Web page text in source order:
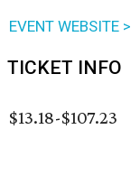
EVENT WEBSITE >
TICKET INFO
$13.18-$107.23